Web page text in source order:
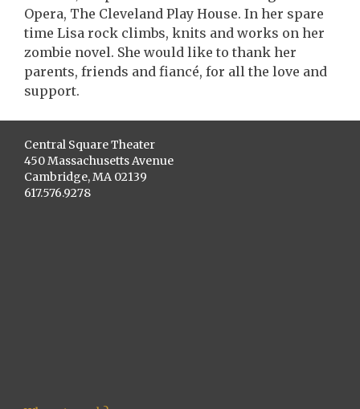
Opera, The Cleveland Play House. In her spare
time Lisa rock climbs, knits and works on her
zombie novel. She would like to thank her
parents, friends and fiancé, for all the love and
support.
Central Square Theater
450 Massachusetts Avenue
Cambridge, MA 02139
617.576.9278